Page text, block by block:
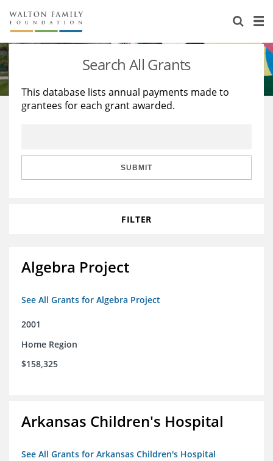
About Us
Staff
Reports & Financials
Stories
Education
Learning
Search All Grants
This database lists annual payments made to
grantees for each grant awarded.
SUBMIT
FILTER
Algebra Project
See All Grants for Algebra Project
2001
Home Region
$158,325
Arkansas Children's Hospital
See All Grants for Arkansas Children's Hospital